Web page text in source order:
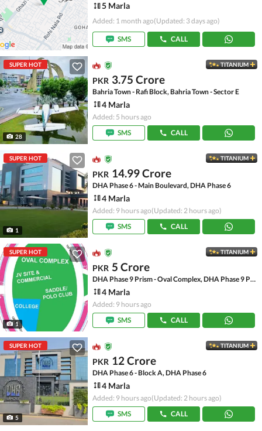
5 Marla
Added: 1 month ago(Updated: 3 days ago)
SMS CALL
SUPER HOT
28
TITANIUM
PKR 3.75 Crore
Bahria Town - Rafi Block, Bahria Town - Sector E
4 Marla
Added: 5 hours ago
SMS
CALL
SUPER HOT
1
TITANIUM
PKR 14.99 Crore
DHA Phase 6 - Main Boulevard, DHA Phase 6
4 Marla
Added: 9 hours ago(Updated: 2 hours ago)
SMS
CALL
SUPER HOT
1
TITANIUM
PKR 5 Crore
DHA Phase 9 Prism - Oval Complex, DHA Phase 9 Prism
4 Marla
Added: 9 hours ago
SMS
CALL
SUPER HOT
5
TITANIUM
PKR 12 Crore
DHA Phase 6 - Block A, DHA Phase 6
4 Marla
Added: 9 hours ago(Updated: 2 hours ago)
SMS
CALL